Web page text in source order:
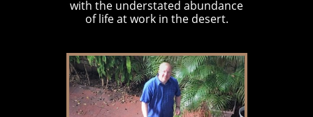
with the understated abundance
of life at work in the desert.